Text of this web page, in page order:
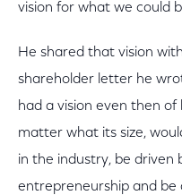
vision for what we could
He shared that vision
shareholder letter he
had a vision even then
matter what its size,
in the industry, be driven
entrepreneurship and be